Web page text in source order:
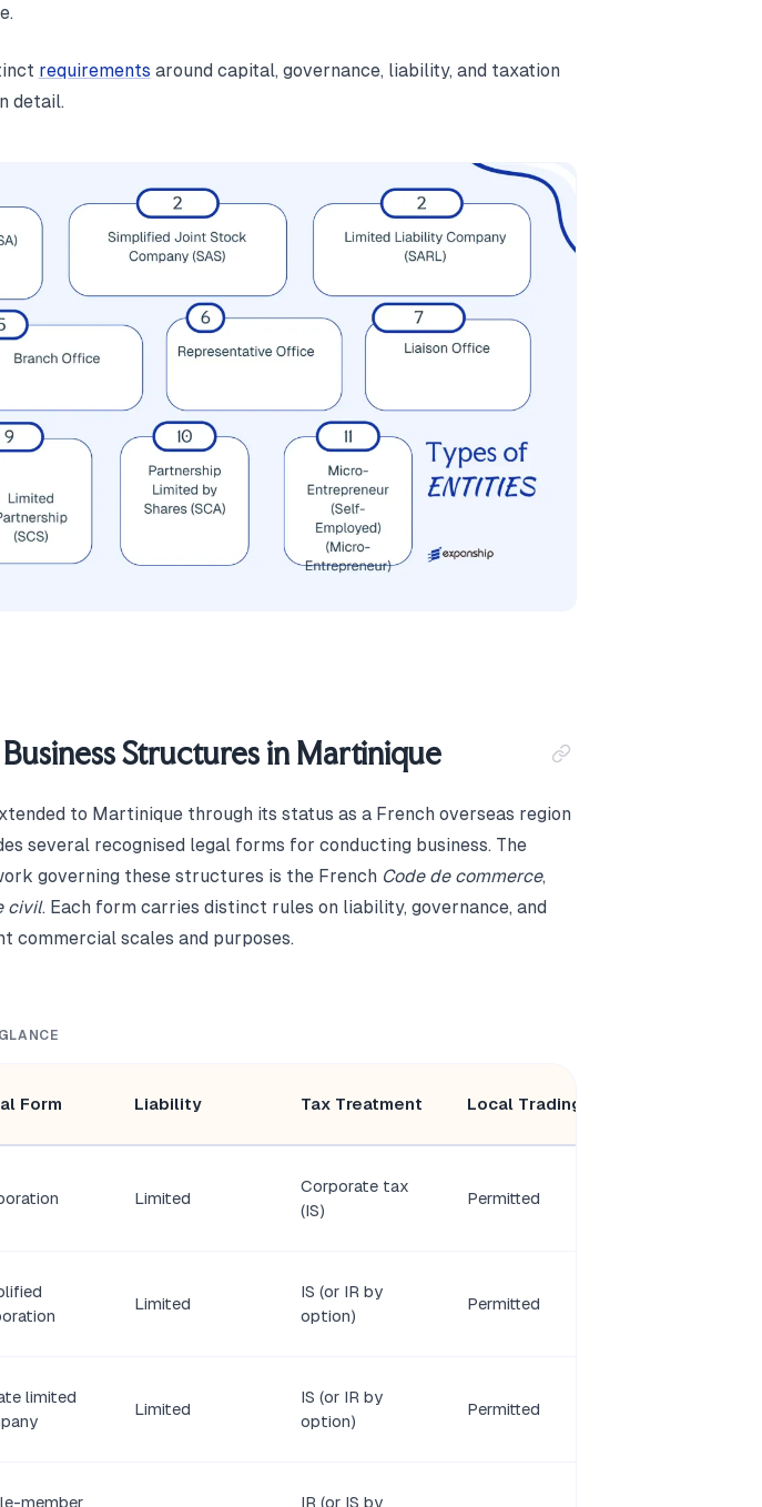
requirements around capital, governance, liability, and taxation
detail.
Structures in Martinique
to Martinique through its status as a French overseas region
several recognised legal forms for conducting business. The
governing these structures is the French Code de commerce,
civil. Each form carries distinct rules on liability, governance, and
commercial scales and purposes.
Form Liability Tax Treatment Local Trading
Limited
Corporate tax
(IS)
Permitted
Limited
IS (or IR by
option)
Permitted
limited
Limited
IS (or IR by
option)
Permitted
member IR (or IS by